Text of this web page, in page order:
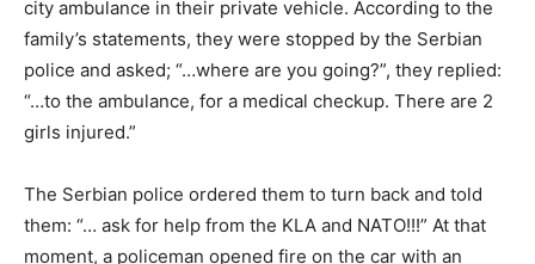
city ambulance in their private vehicle. According to the
family’s statements, they were stopped by the Serbian
police and asked; “…where are you going?”, they replied:
“…to the ambulance, for a medical checkup. There are 2
girls injured.”
The Serbian police ordered them to turn back and told
them: “… ask for help from the KLA and NATO!!!” At that
moment, a policeman opened fire on the car with an